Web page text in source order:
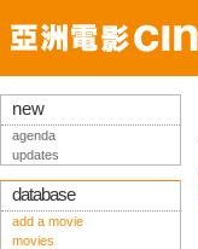
new
agenda
updates
database
add a movie
movies